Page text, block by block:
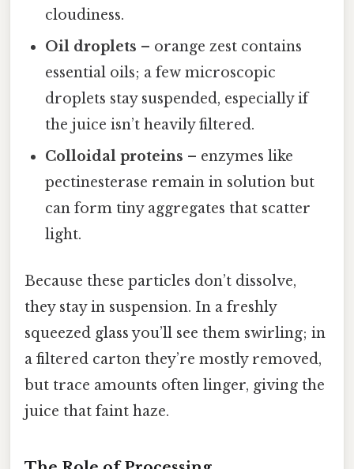
cloudiness.
Oil droplets – orange zest contains
essential oils; a few microscopic
droplets stay suspended, especially if
the juice isn’t heavily filtered.
Colloidal proteins – enzymes like
pectinesterase remain in solution but
can form tiny aggregates that scatter
light.
Because these particles don’t dissolve,
they stay in suspension. In a freshly
squeezed glass you’ll see them swirling; in
a filtered carton they’re mostly removed,
but trace amounts often linger, giving the
juice that faint haze.